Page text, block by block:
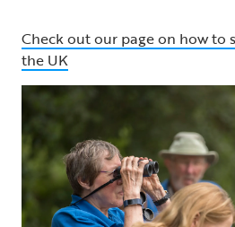
Check out our page on how to
the UK